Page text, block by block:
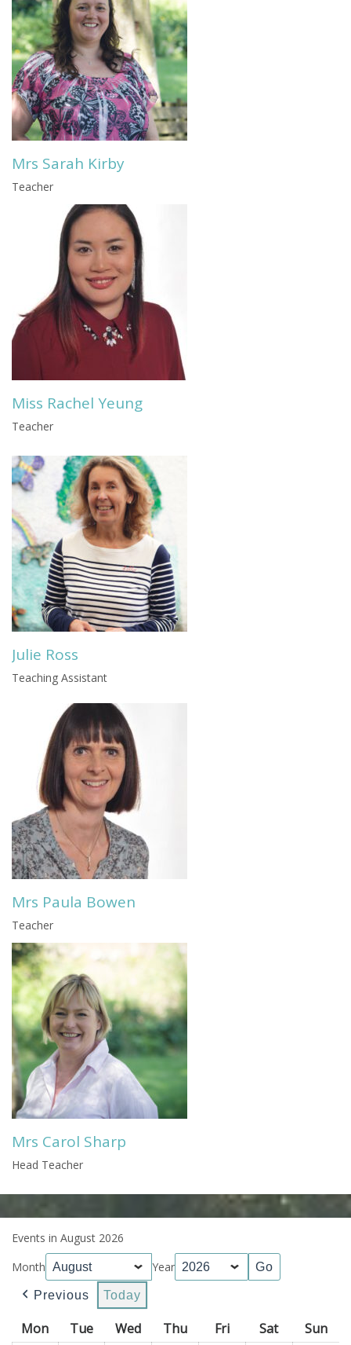
Mrs Sarah Kirby
Teacher
Miss Rachel Yeung
Teacher
Julie Ross
Teaching Assistant
Mrs Paula Bowen
Teacher
Mrs Carol Sharp
Head Teacher
Events in August 2026
Month
Year
Previous Today
Mon Monday
TueTuesday
WedWednesday
ThuThursday
FriFridaySatSaturday
Sun